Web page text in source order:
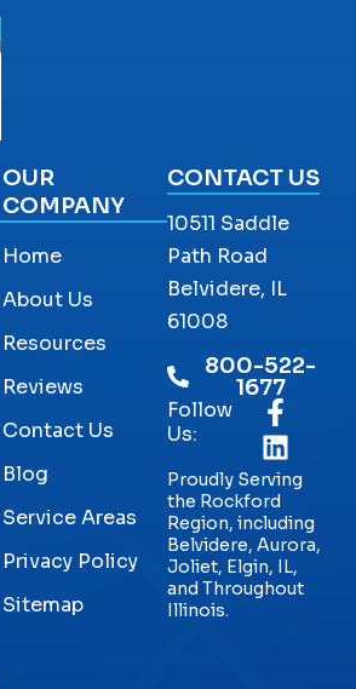
OUR
COMPANY
Home
About Us
Resources
Reviews
Contact Us
Blog
Service Areas
Privacy Policy
Sitemap
CONTACT US
10511 Saddle
Path Road
Belvidere, IL
61008
800-522-
1677
Follow
Us:
Proudly Serving
the Rockford
Region, including
Belvidere, Aurora,
Joliet, Elgin, IL,
and Throughout
Illinois.